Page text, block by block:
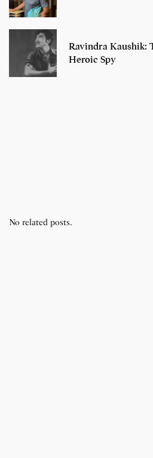
Ravindra Kaushik:
Heroic Spy
No related posts.